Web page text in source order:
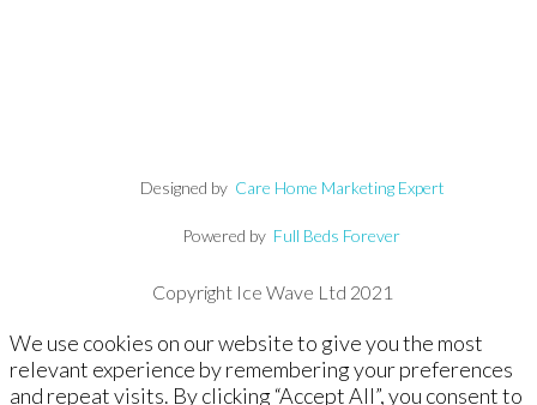
Designed by Care Home Marketing Expert
Powered by Full Beds Forever
Copyright Ice Wave Ltd 2021
We use cookies on our website to give you the most
relevant experience by remembering your preferences
and repeat visits. By clicking “Accept All”, you consent to